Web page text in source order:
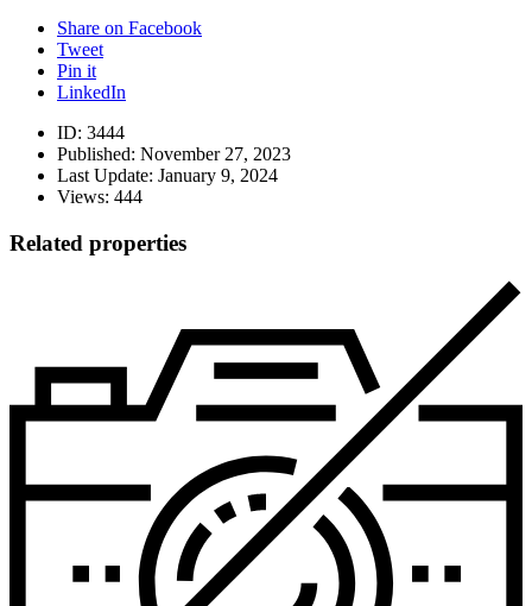
Share on Facebook
Tweet
Pin it
LinkedIn
ID: 3444
Published: November 27, 2023
Last Update: January 9, 2024
Views: 444
Related properties